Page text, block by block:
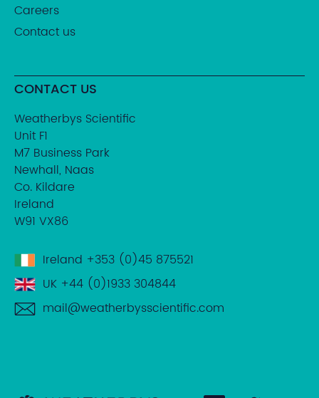
Careers
Contact us
CONTACT US
Weatherbys Scientific
Unit F1
M7 Business Park
Newhall, Naas
Co. Kildare
Ireland
W91 VX86
Ireland +353 (0)45 875521
UK +44 (0)1933 304844
mail@weatherbysscientific.com